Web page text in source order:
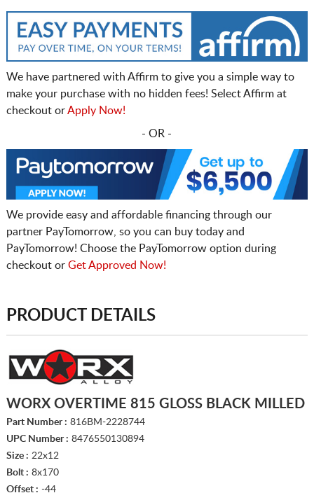
We have partnered with Affirm to give you a simple way to
make your purchase with no hidden fees! Select Affirm at
checkout orApply Now!
- OR -
We provide easy and affordable financing through our
partner PayTomorrow, so you can buy today and
PayTomorrow! Choose the PayTomorrow option during
checkout or Get Approved Now!
PRODUCT DETAILS
WORX OVERTIME 815 GLOSS BLACK MILLED
Part Number : 816BM-2228744
UPC Number : 8476550130894
Size : 22x12
Bolt : 8x170
Offset : -44